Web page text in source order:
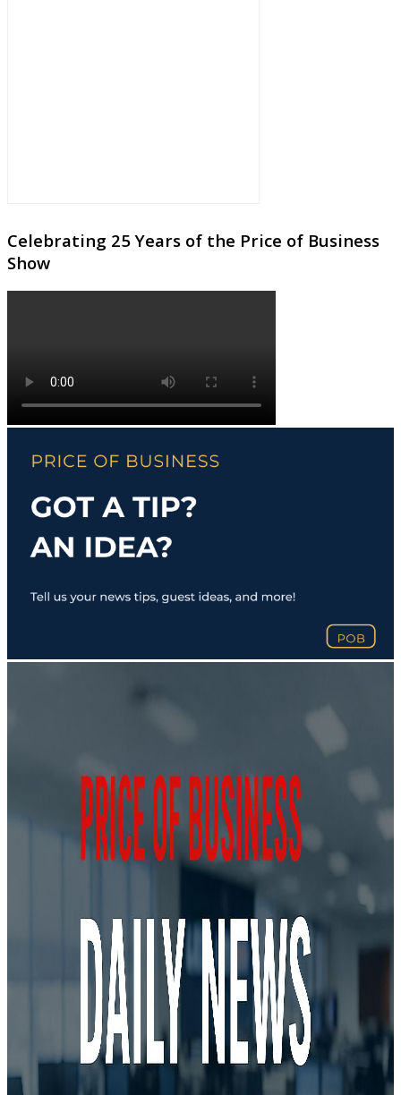
Celebrating 25 Years of the Price of Business
Show